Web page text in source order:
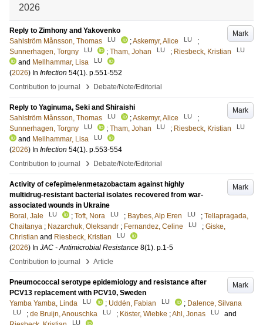
2026
Mark
Reply to Zimhony and Yakovenko
Sahlström Månsson, Thomas
LU ;Askemyr, Alice LU
;
Sunnerhagen, Torgny
LU ; Tham, Johan LU ; Riesbeck, Kristian LU
and Mellhammar, Lisa LU
(2026) In Infection 54(1). p.551-552
Contribution to journal
› Debate/Note/Editorial
Mark
Reply to Yaginuma, Seki and Shiraishi
Sahlström Månsson, Thomas
LU ;Askemyr, Alice LU
;
Sunnerhagen, Torgny
LU ; Tham, Johan LU ; Riesbeck, Kristian LU
and Mellhammar, Lisa LU
(2026) In Infection 54(1). p.553-554
Contribution to journal
› Debate/Note/Editorial
Mark
Activity of cefepime/enmetazobactam against highly
multidrug-resistant bacterial isolates recovered from war-
associated wounds in Ukraine
Boral, Jale
LU ; Toft, Nora LU ; Baybes, Alp Eren LU ; Tellapragada,
Chaitanya ; Nazarchuk, Oleksandr ; Fernandez, Celine LU ; Giske,
Christian and Riesbeck, Kristian LU
(2026) In JAC - Antimicrobial Resistance 8(1). p.1-5
Contribution to journal
› Article
Mark
Pneumococcal serotype epidemiology and resistance after
PCV13 replacement with PCV10, Sweden
Yamba Yamba, Linda
LU ; Uddén, Fabian LU ; Dalence, Silvana
LU ; de Bruijn, Anouschka LU ; Köster, Wiebke ;Ahl, Jonas LU
and
LU